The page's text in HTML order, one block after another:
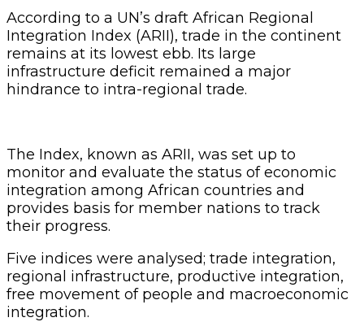
According to a UN’s draft African Regional
Integration Index (ARII), trade in the continent
remains at its lowest ebb. Its large
infrastructure deficit remained a major
hindrance to intra-regional trade.
The Index, known as ARII, was set up to
monitor and evaluate the status of economic
integration among African countries and
provides basis for member nations to track
their progress.
Five indices were analysed; trade integration,
regional infrastructure, productive integration,
free movement of people and macroeconomic
integration.